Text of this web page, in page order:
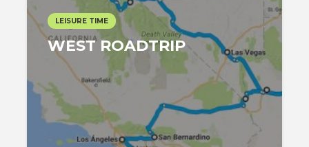
LEISURE TIME
WEST ROADTRIP